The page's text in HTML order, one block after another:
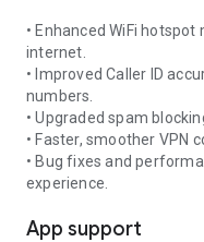
• Enhanced WiFi
internet.
• Improved Caller ID
numbers.
• Upgraded spam
• Faster, smoother VPN
• Bug fixes and
experience.
App support